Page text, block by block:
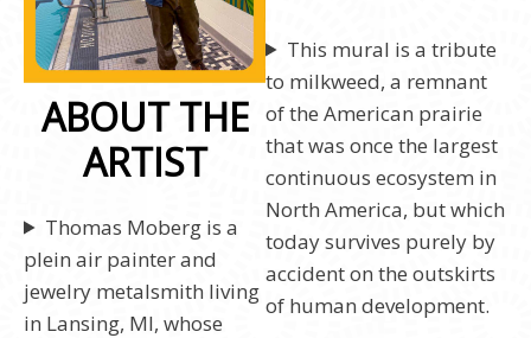
ABOUT THE
ARTIST
Thomas Moberg is a
plein air painter and
jewelry metalsmith living
in Lansing, MI, whose
This mural is a tribute
to milkweed, a remnant
of the American prairie
that was once the largest
continuous ecosystem in
North America, but which
today survives purely by
accident on the outskirts
of human development.